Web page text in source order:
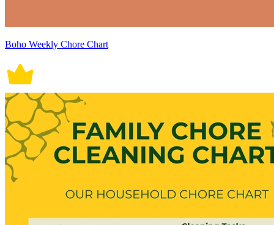
Boho Weekly Chore Chart